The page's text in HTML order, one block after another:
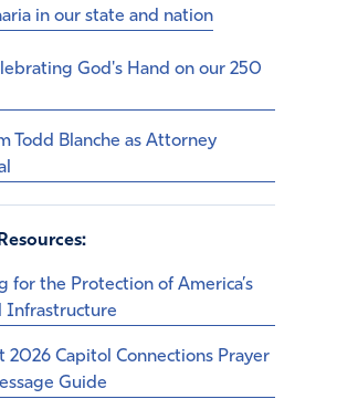
in our state and nation
God's Hand on our 250
Todd Blanche as Attorney
for the Protection of America’s
Infrastructure
2026 Capitol Connections Prayer
Guide